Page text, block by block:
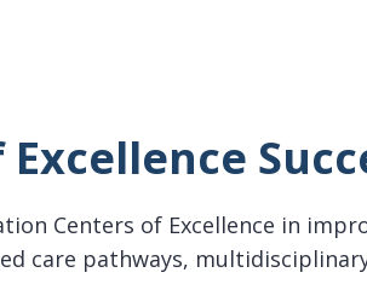
Centers of Excellence in
care pathways,